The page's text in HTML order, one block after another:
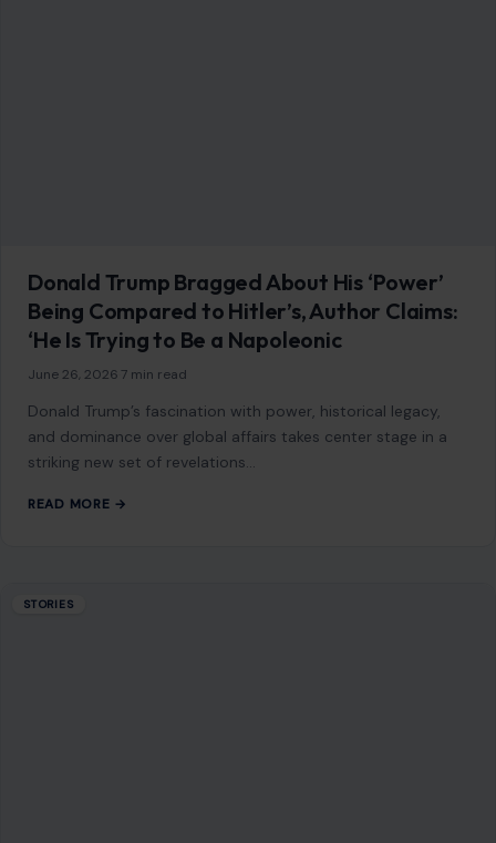
Donald Trump Bragged About His ‘Power’
Being Compared to Hitler’s, Author Claims:
‘He Is Trying to Be a Napoleonic
June 26, 2026 7 min read
Donald Trump’s fascination with power, historical legacy,
and dominance over global affairs takes center stage in a
striking new set of revelations…
READ MORE →
STORIES